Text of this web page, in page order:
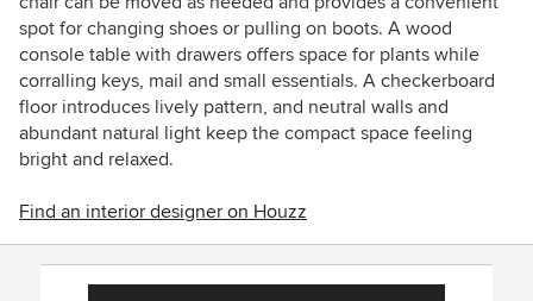
spot for changing shoes or pulling on boots. A wood
console table with drawers offers space for plants while
corralling keys, mail and small essentials. A checkerboard
floor introduces lively pattern, and neutral walls and
abundant natural light keep the compact space feeling
bright and relaxed.
Find an interior designer on Houzz